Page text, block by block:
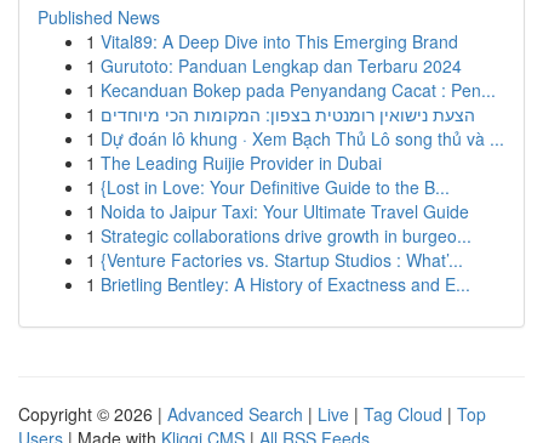
Published News
1 Vital89: A Deep Dive into This Emerging Brand
1 Gurutoto: Panduan Lengkap dan Terbaru 2024
1 Kecanduan Bokep pada Penyandang Cacat : Pen...
1 הצעת נישואין רומנטית בצפון: המקומות הכי מיוחדים
1 Dự đoán lô khung · Xem Bạch Thủ Lô song thủ và ...
1 The Leading Ruijie Provider in Dubai
1 {Lost in Love: Your Definitive Guide to the B...
1 Noida to Jaipur Taxi: Your Ultimate Travel Guide
1 Strategic collaborations drive growth in burgeo...
1 {Venture Factories vs. Startup Studios : What’...
1 Brietling Bentley: A History of Exactness and E...
Copyright © 2026 | Advanced Search | Live | Tag Cloud | Top
Users | Made with Kliqqi CMS | All RSS Feeds